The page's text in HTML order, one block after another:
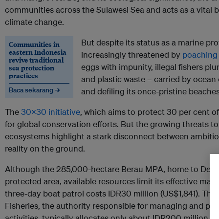
communities across the Sulawesi Sea and acts as a vital
climate change.
Communities in
eastern Indonesia
revive traditional
sea protection
practices
Baca sekarang →
But despite its status as a marine
increasingly threatened by
eggs with impunity, illegal fishers
and plastic waste – carried by
and defiling its once-pristine
The30x30 initiative, which aims to protect 30 per cent
for global conservation efforts. But the growing threats
ecosystems highlight a stark disconnect between
reality on the ground.
Although the 285,000-hectare Berau MPA, home to
protected area, available resources limit its effective
three-day boat patrol costs IDR30 million (US$1,841).
Fisheries, the authority responsible for managing and